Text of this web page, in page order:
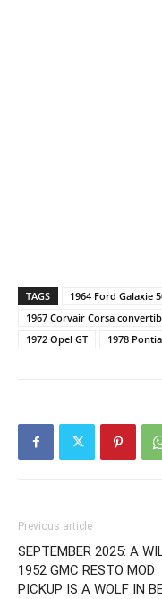
TAGS
1964 Ford Galaxie
1967 Corvair Corsa
1972 Opel GT
1978
Previous article
SEPTEMBER 2025: A
1952 GMC RESTO MOD
PICKUP IS A WOLF IN